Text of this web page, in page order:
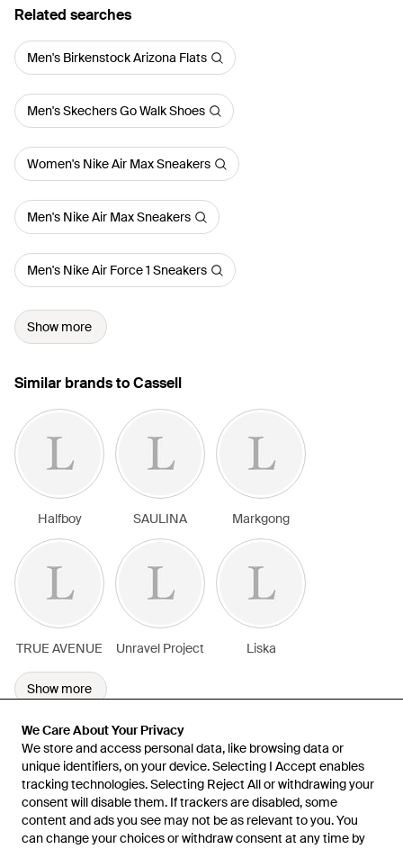
We Care About Your Privacy
We store and access personal data, like browsing data or
unique identifiers, on your device. Selecting I Accept enables
tracking technologies. Selecting Reject All or withdrawing your
consent will disable them. If trackers are disabled, some
content and ads you see may not be as relevant to you. You
can change your choices or withdraw consent at any time by
We Care About Your Privacy
We store and access personal data, like browsing data or
unique identifiers, on your device. Selecting I Accept enables
tracking technologies. Selecting Reject All or withdrawing your
consent will disable them. If trackers are disabled, some
content and ads you see may not be as relevant to you. You
can change your choices or withdraw consent at any time by
Related searches
Men's Birkenstock Arizona Flats
Men's Skechers Go Walk Shoes
Women's Nike Air Max Sneakers
Men's Nike Air Max Sneakers
Men's Nike Air Force 1 Sneakers
Show more
Similar brands to Cassell
Halfboy SAULINA Markgong
TRUE AVENUE Unravel Project Liska
Show more